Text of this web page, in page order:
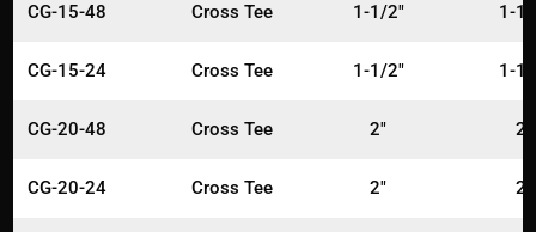
CG-15-48 Cross Tee 1-1/2" 1-
CG-15-24 Cross Tee 1-1/2" 1-
CG-20-48 Cross Tee 2" 2"
CG-20-24 Cross Tee 2" 2"